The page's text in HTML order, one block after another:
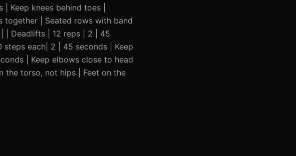
knees behind toes |
together | Seated rows with band
| Deadlifts | 12 reps | 2 | 45
each| 2 | 45 seconds | Keep
| Keep elbows close to head
the torso, not hips | Feet on the